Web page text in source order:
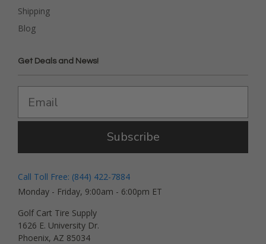
Shipping
Blog
Get Deals and News!
Subscribe
Call Toll Free: (844) 422-7884
Monday - Friday, 9:00am - 6:00pm ET
Golf Cart Tire Supply
1626 E. University Dr.
Phoenix, AZ 85034